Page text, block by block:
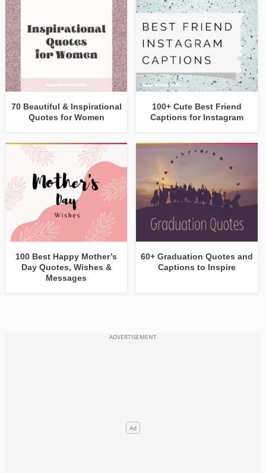
70 Beautiful & Inspirational
Quotes for Women
100+ Cute Best Friend
Captions for Instagram
100 Best Happy Mother’s
Day Quotes, Wishes &
Messages
60+ Graduation Quotes and
Captions to Inspire